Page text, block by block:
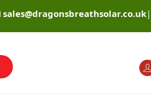
sales@dragonsbreathsolar.co.uk|